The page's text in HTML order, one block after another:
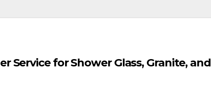
Service for Shower Glass, Granite, and